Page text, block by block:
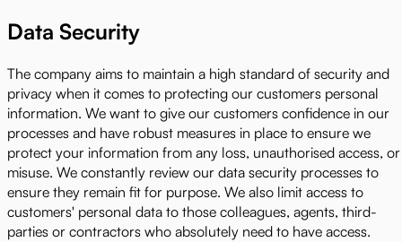
Data Security
The company aims to maintain a high standard of security and
privacy when it comes to protecting our customers personal
information. We want to give our customers confidence in our
processes and have robust measures in place to ensure we
protect your information from any loss, unauthorised access, or
misuse. We constantly review our data security processes to
ensure they remain fit for purpose. We also limit access to
customers' personal data to those colleagues, agents, third-
parties or contractors who absolutely need to have access.